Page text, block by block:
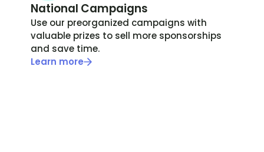
National Campaigns
Use our preorganized campaigns with
valuable prizes to sell more sponsorships
and save time.
Learn more